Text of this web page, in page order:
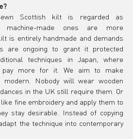
Scottish kilt is regarded as
machine-made ones are more
is entirely handmade and demands
are ongoing to grant it protected
techniques in Japan, where
more for it. We aim to make
Nobody will wear wooden
in the UK still require them. Or
fine embroidery and apply them to
stay desirable. Instead of copying
the technique into contemporary